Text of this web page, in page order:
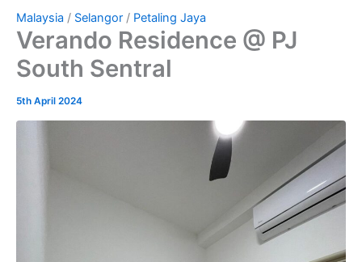
Malaysia / Selangor / Petaling Jaya
Verando Residence @ PJ
South Sentral
5th April 2024